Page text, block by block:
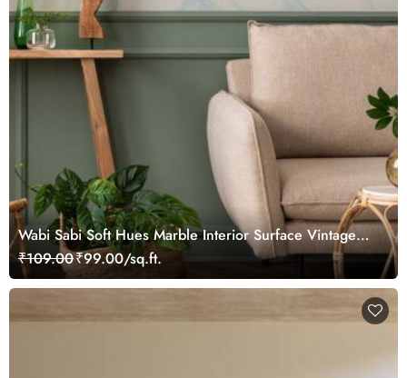
Wabi Sabi Soft Hues Marble Interior Surface Vintage
Wallpaper
₹109.00₹99.00/sq.ft.